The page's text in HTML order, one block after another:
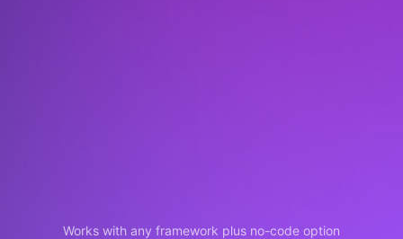
Works with any framework plus no-code option